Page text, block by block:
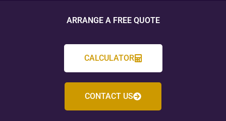
ARRANGE A FREE QUOTE
CALCULATOR
CONTACT US